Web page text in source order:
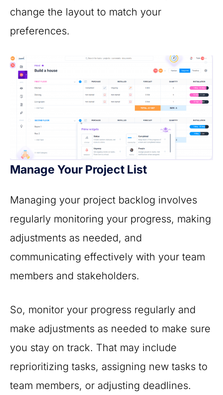
change the layout to match your
preferences.
Manage Your Project List
Managing your project backlog involves
regularly monitoring your progress, making
adjustments as needed, and
communicating effectively with your team
members and stakeholders.
So, monitor your progress regularly and
make adjustments as needed to make sure
you stay on track. That may include
reprioritizing tasks, assigning new tasks to
team members, or adjusting deadlines.